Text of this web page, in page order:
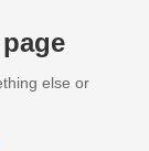
else or